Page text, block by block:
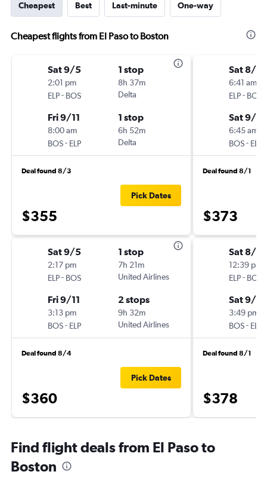
Cheapest Best Last-minute One-way
Cheapest flights from El Paso to Boston
Sat 9/5
2:01 pm
ELP- BOS
1 stop
8h 37m
Delta
Fri 9/11
8:00 am
BOS- ELP
1 stop
6h 52m
Delta
Deal found 8/3
$355
Pick Dates
Sat 9/5
2:17 pm
ELP- BOS
1 stop
7h 21m
United Airlines
Fri 9/11
3:13 pm
BOS- ELP
2 stops
9h 32m
United Airlines
Deal found 8/4
$360
Pick Dates
Sat 8/
6:41 am
ELP- BOS
Sat 9/5
6:45 am
BOS- ELP
Deal found 8/1
$373
Sat 8/
12:39 pm
ELP- BOS
Sat 9/5
3:49 pm
BOS- ELP
Deal found 8/1
$378
Find flight deals from El Paso to
Boston